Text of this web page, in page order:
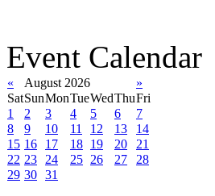
Event Calendar
« August 2026
»
SatSunMonTueWedThuFri
1
2 3 4 5 6
7
8
9 10 11 12 13
14
15 16 17 18 19 20
21
22 23 24 25 26 27
28
29 30 31